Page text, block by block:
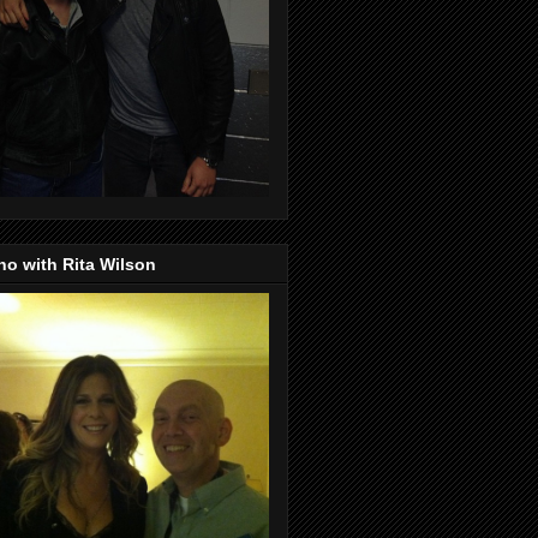
with Rita Wilson